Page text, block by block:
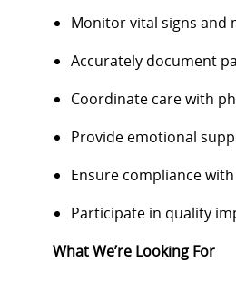
Monitor vital signs and
Accurately document
Coordinate care with
Provide emotional
Ensure compliance
Participate in quality
What We’re Looking For